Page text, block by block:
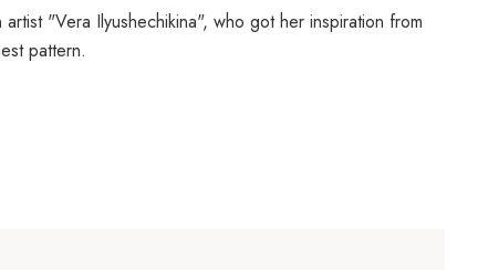
artist "Vera Ilyushechikina", who got her inspiration from
pattern.